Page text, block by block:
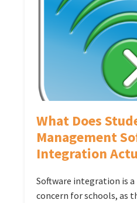
What Does
Management
Integration
Software integration is
concern for schools, as